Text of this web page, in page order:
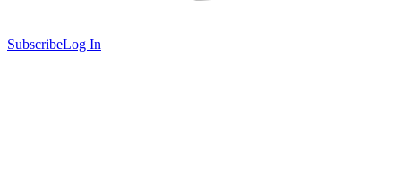
SubscribeLog In